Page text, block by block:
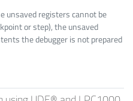
unsaved registers cannot be
or step), the unsaved
the debugger is not prepared